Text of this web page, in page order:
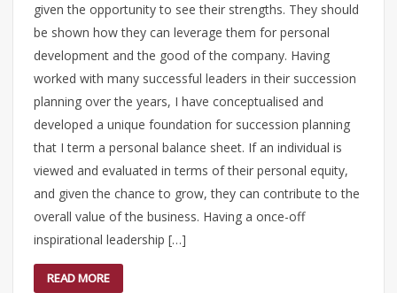
given the opportunity to see their strengths. They should
be shown how they can leverage them for personal
development and the good of the company. Having
worked with many successful leaders in their succession
planning over the years, I have conceptualised and
developed a unique foundation for succession planning
that I term a personal balance sheet. If an individual is
viewed and evaluated in terms of their personal equity,
and given the chance to grow, they can contribute to the
overall value of the business. Having a once-off
inspirational leadership […]
READ MORE